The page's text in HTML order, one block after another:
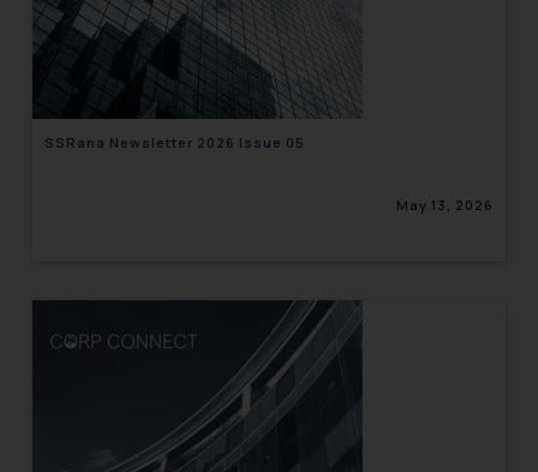
SSRana Newsletter 2026 Issue 05
May 13, 2026